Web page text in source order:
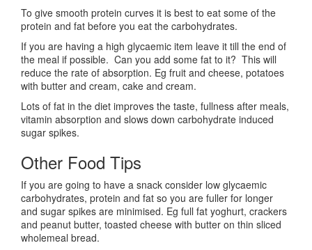
To give smooth protein curves it is best to eat some of the
protein and fat before you eat the carbohydrates.
If you are having a high glycaemic item leave it till the end of
the meal if possible. Can you add some fat to it? This will
reduce the rate of absorption. Eg fruit and cheese, potatoes
with butter and cream, cake and cream.
Lots of fat in the diet improves the taste, fullness after meals,
vitamin absorption and slows down carbohydrate induced
sugar spikes.
Other Food Tips
If you are going to have a snack consider low glycaemic
carbohydrates, protein and fat so you are fuller for longer
and sugar spikes are minimised. Eg full fat yoghurt, crackers
and peanut butter, toasted cheese with butter on thin sliced
wholemeal bread.